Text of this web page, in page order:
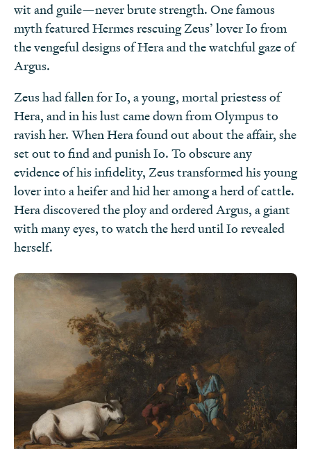
wit and guile—never brute strength. One famous
myth featured Hermes rescuing Zeus’ lover Io from
the vengeful designs of Hera and the watchful gaze of
Argus.
Zeus had fallen for Io, a young, mortal priestess of
Hera, and in his lust came down from Olympus to
ravish her. When Hera found out about the affair, she
set out to find and punish Io. To obscure any
evidence of his infidelity, Zeus transformed his young
lover into a heifer and hid her among a herd of cattle.
Hera discovered the ploy and ordered Argus, a giant
with many eyes, to watch the herd until Io revealed
herself.